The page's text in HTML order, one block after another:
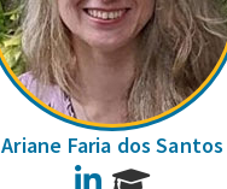
Ariane Faria dos Santos
LinkedIn